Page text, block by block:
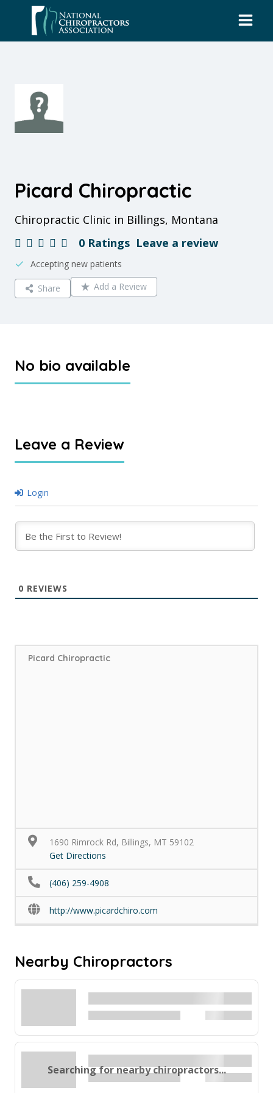
content
Picard Chiropractic
Chiropractic Clinic in Billings, Montana
0 Ratings Leave a review
Accepting new patients
Share Add a Review
No bio available
Leave a Review
Login
0 REVIEWS
Picard Chiropractic
1690 Rimrock Rd, Billings, MT 59102
Get Directions
(406) 259-4908
http://www.picardchiro.com
Nearby Chiropractors
Searching for nearby chiropractors...